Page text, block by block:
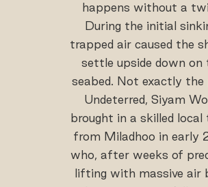
happens without a
During the initial
trapped air caused the
settle upside down on
seabed. Not exactly the
Undeterred, Siyam
brought in a skilled local
from Miladhoo in early
who, after weeks of
lifting with massive air